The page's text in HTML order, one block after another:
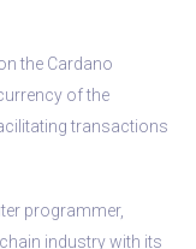
the Cardano
of the
transactions
programmer,
industry with its